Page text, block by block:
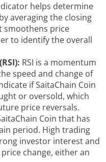
helps determine
averaging the closing
smoothens price
to identify the overall
RSI is a momentum
speed and change of
if SaitaChain Coin
or oversold, which
price reversals.
Coin that has
period. High trading
investor interest and
change, either an